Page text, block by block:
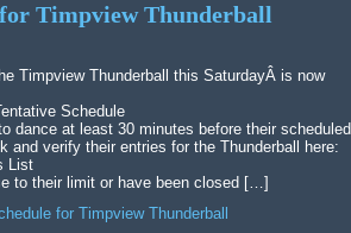
Timpview Thunderball
Schedule
dance at least 30 minutes before their scheduled
and verify their entries for the Thunderball here:
List
to their limit or have been closed […]
for Timpview Thunderball